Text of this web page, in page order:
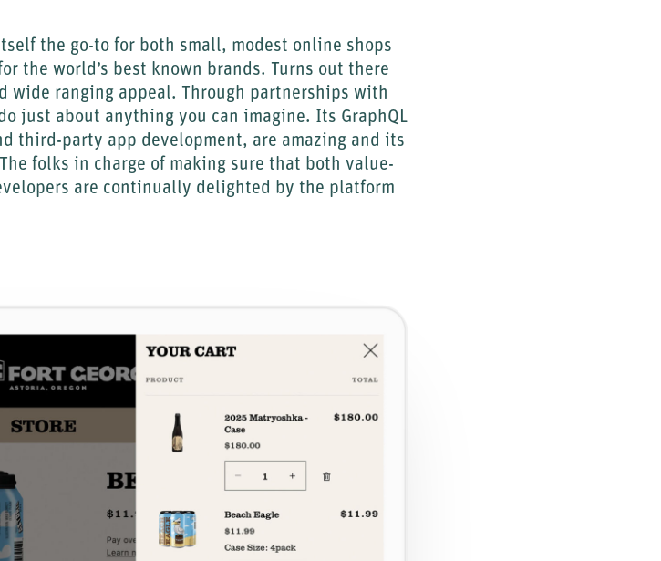
the go-to for both small, modest online shops
the world’s best known brands. Turns out there
wide ranging appeal. Through partnerships with
just about anything you can imagine. Its GraphQL
third-party app development, are amazing and its
folks in charge of making sure that both value-
are continually delighted by the platform